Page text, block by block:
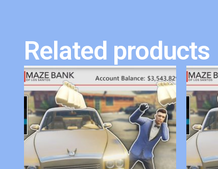
Related products